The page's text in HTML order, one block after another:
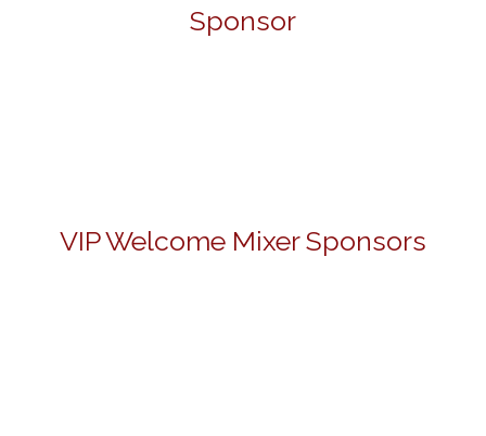
Sponsor
VIP Welcome Mixer Sponsors